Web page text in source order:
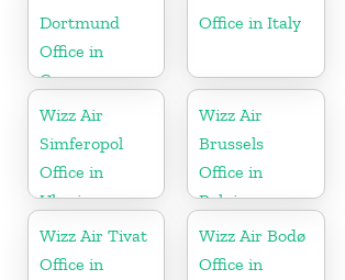
Dortmund
Office in
Germany
Office in Italy
Wizz Air
Simferopol
Office in
Ukraine
Wizz Air
Brussels
Office in
Belgium
Wizz Air Tivat
Office in
Wizz Air Bodø
Office in